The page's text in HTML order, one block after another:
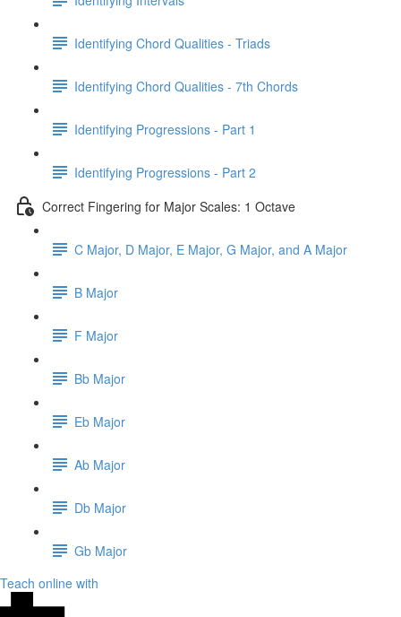
Identifying Chord Qualities - Triads
Identifying Chord Qualities - 7th Chords
Identifying Progressions - Part 1
Identifying Progressions - Part 2
Correct Fingering for Major Scales: 1 Octave
C Major, D Major, E Major, G Major, and A Major
B Major
F Major
Bb Major
Eb Major
Ab Major
Db Major
Gb Major
Teach online with